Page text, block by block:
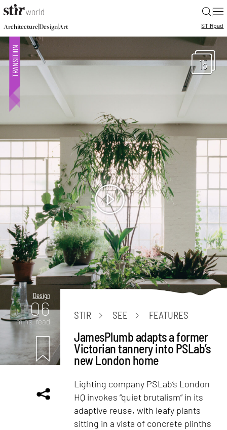
|
Architecture|Design|Art STIRpad
15
Design
06
mins. read
STIR SEE FEATURES
JamesPlumb adapts a former
Victorian tannery into PSLab’s
new London home
Lighting company PSLab’s London
HQ invokes “quiet brutalism” in its
adaptive reuse, with leafy plants
sitting in a vista of concrete plinths